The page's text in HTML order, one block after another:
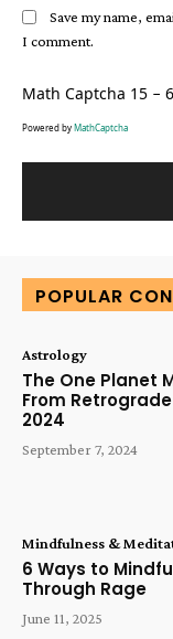
Save my name,
I comment.
Math Captcha 15 −
Powered by MathCaptcha
POPULAR
Astrology
The One Planet
From
2024
September 7, 2024
Mindfulness &
6 Ways to
Through Rage
June 11, 2025